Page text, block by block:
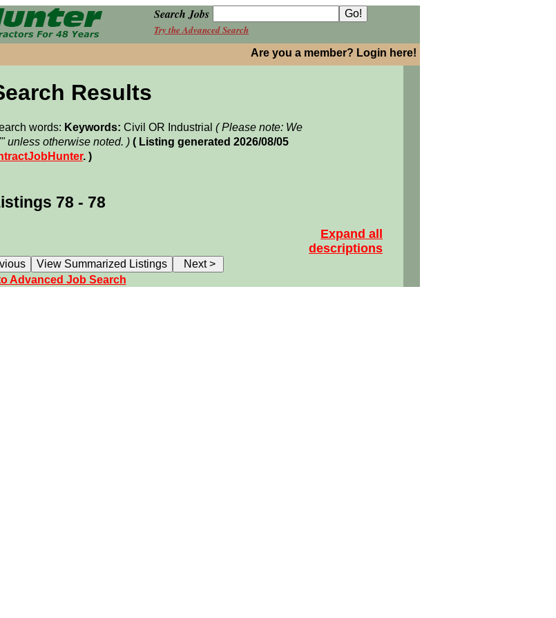
Search Jobs
Try the Advanced Search
Are you a member? Login here!
Results
words: Keywords: Civil OR Industrial ( Please note: We
unless otherwise noted. ) ( Listing generated 2026/08/05
. )
78 - 78
Expand all
descriptions
Advanced Job Search